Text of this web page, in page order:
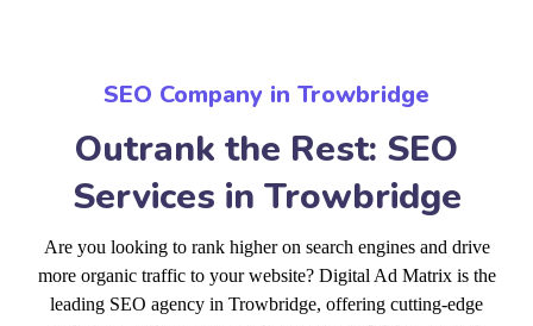
SEO Company in Trowbridge
Outrank the Rest: SEO
Services in Trowbridge
Are you looking to rank higher on search engines and drive
more organic traffic to your website? Digital Ad Matrix is the
leading SEO agency in Trowbridge, offering cutting-edge